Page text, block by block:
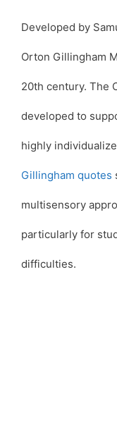
Developed by
Orton Gillingham
20th century. The
developed to
highly
Gillingham quotes
multisensory
particularly for
difficulties.